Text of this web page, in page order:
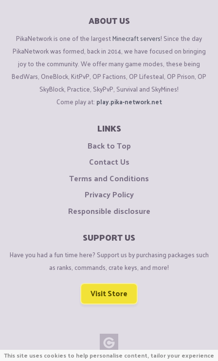
ABOUT US
PikaNetwork is one of the largestMinecraft servers! Since the day
PikaNetwork was formed, back in 2014, we have focused on bringing
joy to the community. We offer many game modes, these being
BedWars, OneBlock, KitPvP, OP Factions, OP Lifesteal, OP Prison, OP
SkyBlock, Practice, SkyPvP, Survival and SkyMines!
Come play at: play.pika-network.net
LINKS
Back to Top
Contact Us
Terms and Conditions
Privacy Policy
Responsible disclosure
SUPPORT US
Have you had a fun time here? Support us by purchasing packages such
as ranks, commands, crate keys, and more!
Visit Store
This site uses cookies to help personalise content, tailor your experience